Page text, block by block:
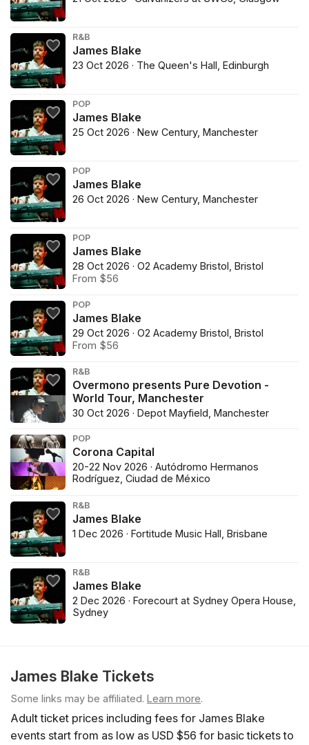
R&B
James Blake
23 Oct 2026 · The Queen's Hall, Edinburgh
POP
James Blake
25 Oct 2026 · New Century, Manchester
POP
James Blake
26 Oct 2026 · New Century, Manchester
POP
James Blake
28 Oct 2026 · O2 Academy Bristol, Bristol
From $56
POP
James Blake
29 Oct 2026 · O2 Academy Bristol, Bristol
From $56
R&B
Overmono presents Pure Devotion -
World Tour, Manchester
30 Oct 2026 · Depot Mayfield, Manchester
POP
Corona Capital
20-22 Nov 2026 · Autódromo Hermanos
Rodríguez, Ciudad de México
R&B
James Blake
1 Dec 2026 · Fortitude Music Hall, Brisbane
R&B
James Blake
2 Dec 2026 · Forecourt at Sydney Opera House,
Sydney
James Blake Tickets
Some links may be affiliated. Learn more.
Adult ticket prices including fees for James Blake
events start from as low as USD $56 for basic tickets to